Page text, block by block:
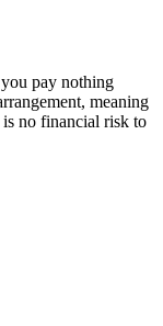
pay nothing
meaning
no financial risk to